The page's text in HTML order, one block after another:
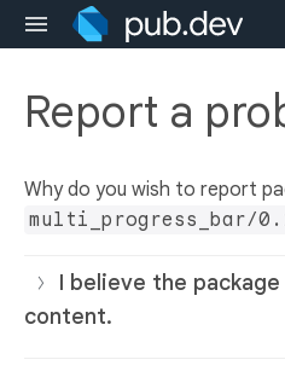
Report a
Why do you wish to report
multi_progress_bar/
I believe the
content.